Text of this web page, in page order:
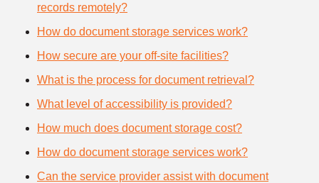
records remotely?
How do document storage services work?
How secure are your off-site facilities?
What is the process for document retrieval?
What level of accessibility is provided?
How much does document storage cost?
How do document storage services work?
Can the service provider assist with document